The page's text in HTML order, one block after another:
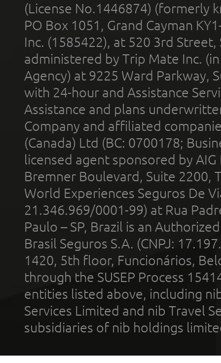
(License No.1446874) (formerly
PO Box 1051, Grand Cayman
Inc. (1585422), at 520 3rd
administered by Trip Mate Inc.
Agency) at 9225 Ward Parkway,
with 24-hour and Assistance
Assistance and plans
Company and affiliated
(Canada) Ltd (BC: 0700178;
licensed agent sponsored by
Bremner Boulevard, Suite 2200,
World Experiences Seguros De
21.346.969/0001-99) at Rua
Paulo – SP, Brazil is an
Brasil Seguros S.A. (CNPJ:
1420, 5th floor, Funcionários,
through the SUSEP Process
entities listed above, including
Services Limited and nib Travel
subsidiaries of nib holdings